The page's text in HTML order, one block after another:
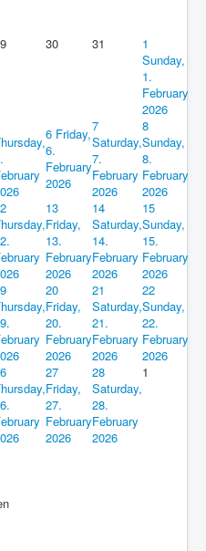
30 31
1
Sunday,
1.
February
2026
6 Friday,
6.
February
2026
7
Saturday,
7.
February
2026
8
Sunday,
8.
February
2026
13
Friday,
13.
February
2026
14
Saturday,
14.
February
2026
15
Sunday,
15.
February
2026
20
Friday,
20.
February
2026
21
Saturday,
21.
February
2026
22
Sunday,
22.
February
2026
27
Friday,
27.
February
2026
28
Saturday,
28.
February
2026
1